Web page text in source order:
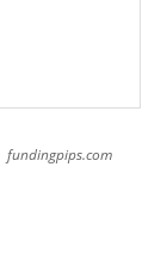
fundingpips.com